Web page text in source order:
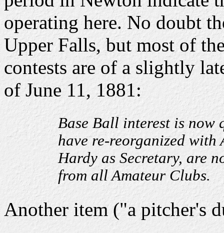
operating here. No doubt
Upper Falls, but most of
contests are of a slightly
of June 11, 1881:
Base Ball interest is now
have re-reorganized with
Hardy as Secretary, are
from all Amateur Clubs.
Another item ("a pitcher's